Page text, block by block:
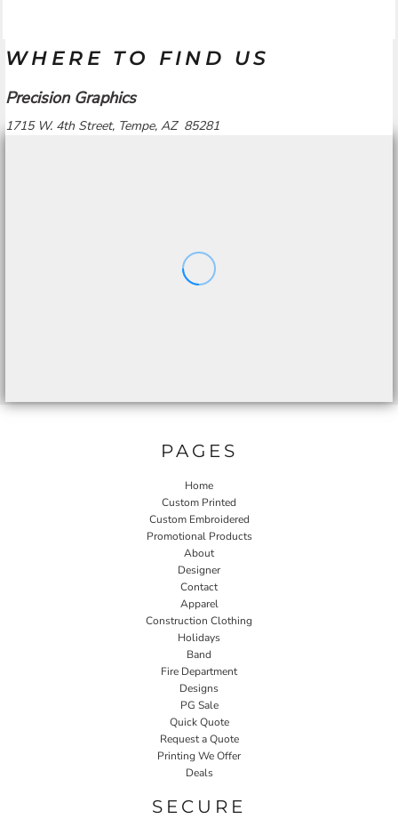
WHERE TO FIND US
Precision Graphics
1715 W. 4th Street, Tempe, AZ 85281
PAGES
Home
Custom Printed
Custom Embroidered
Promotional Products
About
Designer
Contact
Apparel
Construction Clothing
Holidays
Band
Fire Department
Designs
PG Sale
Quick Quote
Request a Quote
Printing We Offer
Deals
SECURE